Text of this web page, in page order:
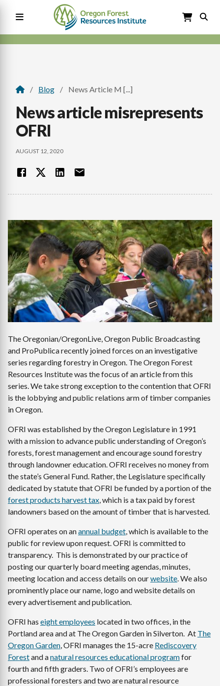
Main
Breadcrumb
Blog News Article M [...]
News article misrepresents
OFRI
AUGUST 12, 2020
Image
The Oregonian/OregonLive, Oregon Public Broadcasting
and ProPublica recently joined forces on an investigative
series regarding forestry in Oregon. The Oregon Forest
Resources Institute was the focus of an article from this
series. We take strong exception to the contention that OFRI
is the lobbying and public relations arm of timber companies
in Oregon.
OFRI was established by the Oregon Legislature in 1991
with a mission to advance public understanding of Oregon’s
forests, forest management and encourage sound forestry
through landowner education. OFRI receives no money from
the state’s General Fund. Rather, the Legislature specifically
dedicated by statute that OFRI be funded by a portion of the
forest products harvest tax, which is a tax paid by forest
landowners based on the amount of timber that is harvested.
OFRI operates on anannual budget, which is available to the
public for review upon request. OFRI is committed to
transparency. This is demonstrated by our practice of
posting our quarterly board meeting agendas, minutes,
meeting location and access details on ourwebsite. We also
prominently place our name, logo and website details on
every advertisement and publication.
OFRI has eight employees located in two offices, in the
Portland area and at The Oregon Garden in Silverton. At The
Oregon Garden, OFRI manages the 15-acre Rediscovery
Forestand anatural resources educational programfor
fourth and fifth graders. Two of OFRI’s employees are
professional foresters and two are natural resource